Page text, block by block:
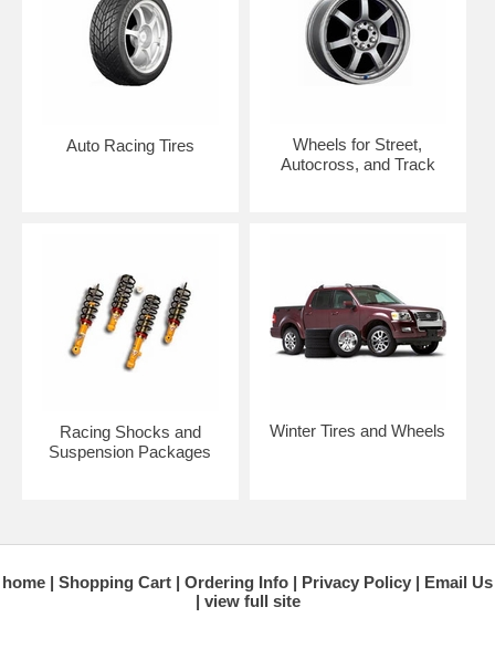
Auto Racing Tires
Wheels for Street,
Autocross, and Track
Racing Shocks and
Suspension Packages
Winter Tires and Wheels
home Shopping Cart Ordering Info Privacy Policy
Email Us
view full site